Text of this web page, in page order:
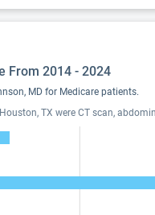
From 2014 - 2024
MD for Medicare patients.
TX were CT scan,